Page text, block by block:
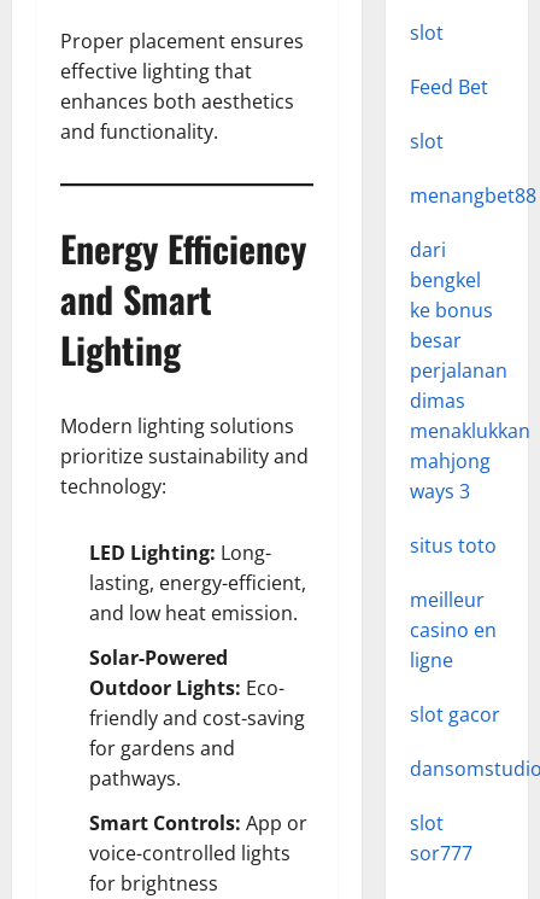
Proper placement ensures
effective lighting that
enhances both aesthetics
and functionality.
Energy Efficiency
and Smart
Lighting
Modern lighting solutions
prioritize sustainability and
technology:
LED Lighting: Long-
lasting, energy-efficient,
and low heat emission.
Solar-Powered
Outdoor Lights: Eco-
friendly and cost-saving
for gardens and
pathways.
Smart Controls: App or
voice-controlled lights
for brightness
slot
Feed Bet
slot
menangbet88
dari
bengkel
ke bonus
besar
perjalanan
dimas
menaklukkan
mahjong
ways 3
situs toto
meilleur
casino en
ligne
slot gacor
slot
sor777